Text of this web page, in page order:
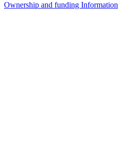
Ownership and funding Information